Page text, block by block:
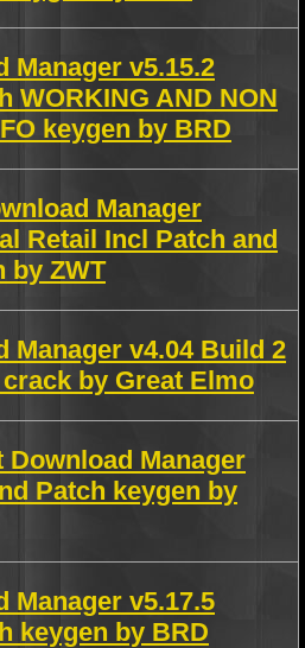
Manager v5.15.2
WORKING AND NON
keygen by BRD
Manager
Retail Incl Patch and
by ZWT
Manager v4.04 Build 2
by Great Elmo
Download Manager
Patch keygen by
Manager v5.17.5
keygen by BRD